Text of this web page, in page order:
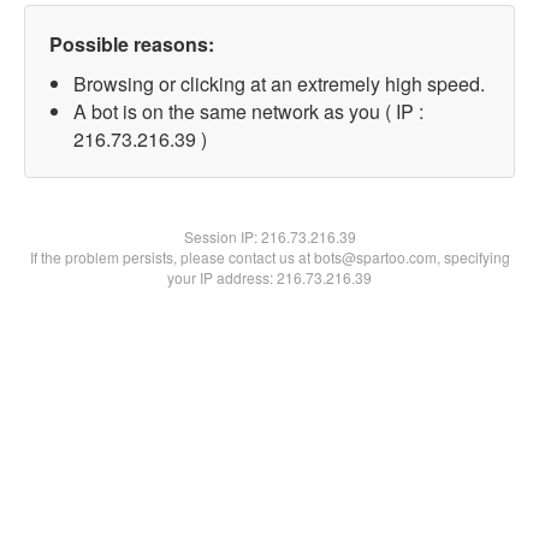
Possible reasons:
Browsing or clicking at an extremely high speed.
A bot is on the same network as you ( IP :
216.73.216.39 )
Session IP:216.73.216.39
If the problem persists, please contact us at bots@spartoo.com, specifying
your IP address: 216.73.216.39